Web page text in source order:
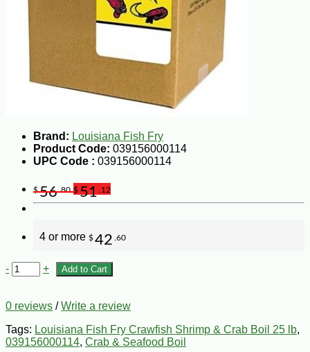
Brand: Louisiana Fish Fry
Product Code: 039156000114
UPC Code : 039156000114
$56.80 $51 .12
4 or more $42 .60
- + Add to Cart
0 reviews /Write a review
Tags: Louisiana Fish Fry Crawfish Shrimp & Crab Boil 25 lb,
039156000114, Crab & Seafood Boil